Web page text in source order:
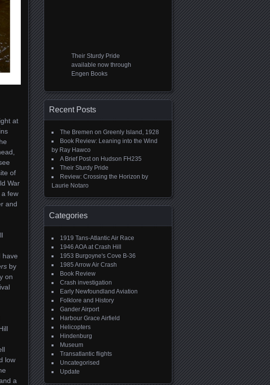
at
of
War
few
and
have
by
on
low
a
Their Sturdy Pride
available now through
Engen Books
Recent Posts
The Bremen on Greenly Island, 1928
Book Review: Leaning into the Wind
by Ray Hawco
A Brief Post on Hudson FH235
Their Sturdy Pride
Review: Crossing the Horizon by
Laurie Notaro
Categories
1919 Tans-Atlantic Air Race
1946 AOA at Crash Hill
1953 Burgoyne's Cove B-36
1985 Arrow Air Crash
Book Review
Crash investigation
Early Newfoundland Aviation
Folklore and History
Gander Airport
Harbour Grace Airfield
Helicopters
Hindenburg
Museum
Transatlantic flights
Uncategorised
Update